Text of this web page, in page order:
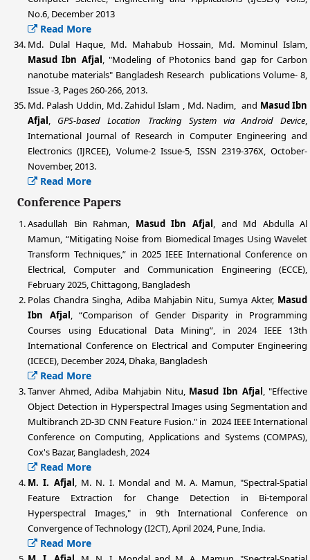
No.6, December 2013
Read More
Md. Dulal Haque, Md. Mahabub Hossain, Md. Mominul Islam,
Masud Ibn Afjal , "Modeling of Photonics band gap for Carbon
nanotube materials" Bangladesh Research publications Volume- 8,
Issue -3, Pages 260-266, 2013.
Md. Palash Uddin , Md. Zahidul Islam , Md. Nadim, and Masud Ibn
Afjal
GPS-based Location Tracking System via Android Device
International Journal of Research in Computer Engineering and
Electronics (IJRCEE), Volume-2 Issue-5, ISSN 2319-376X, October-
November, 2013.
Read More
Conference Papers
Asadullah Bin Rahman, Masud Ibn Afjal , and Md Abdulla Al
Mamun, “Mitigating Noise from Biomedical Images Using Wavelet
Transform Techniques,” in 2025 IEEE International Conference on
Electrical, Computer and Communication Engineering (ECCE),
February 2025, Chittagong, Bangladesh
Polas Chandra Singha, Adiba Mahjabin Nitu, Sumya Akter, Masud
Ibn Afjal , “Comparison of Gender Disparity in Programming
Courses using Educational Data Mining”, in 2024 IEEE 13th
International Conference on Electrical and Computer Engineering
(ICECE), December 2024, Dhaka, Bangladesh
Read More
Tanver Ahmed, Adiba Mahjabin Nitu, Masud Ibn Afjal , "Effective
Object Detection in Hyperspectral Images using Segmentation and
Multibranch 2D-3D CNN Feature Fusion." in 2024 IEEE International
Conference on Computing, Applications and Systems (COMPAS),
Cox's Bazar, Bangladesh, 2024
Read More
M. I. Afjal , M. N. I. Mondal and M. A. Mamun, "Spectral-Spatial
Feature Extraction for Change Detection in Bi-temporal
Hyperspectral Images," in 9th International Conference on
Convergence of Technology (I2CT), April 2024, Pune, India.
Read More